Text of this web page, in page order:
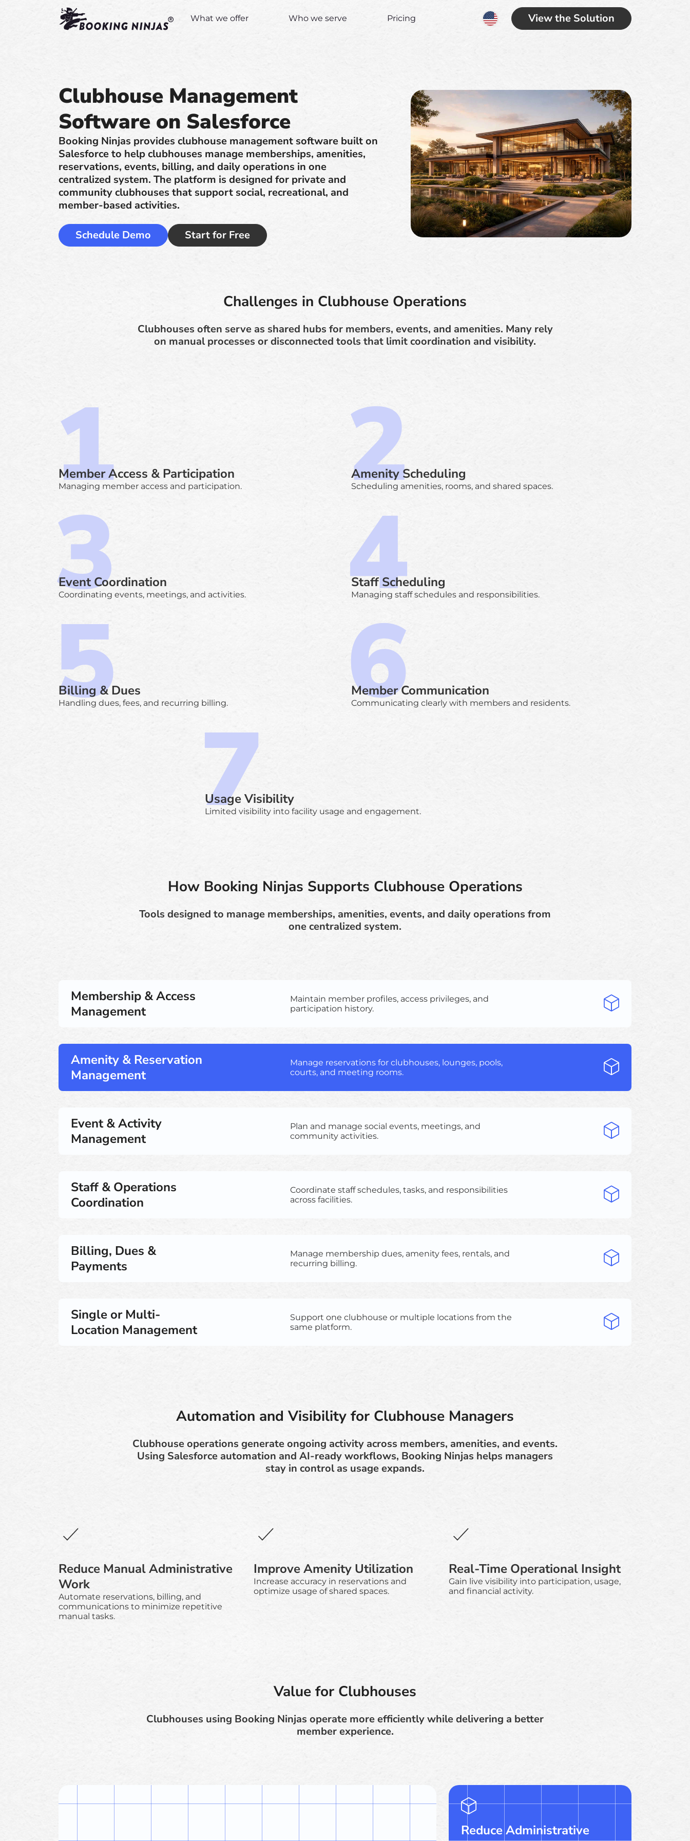
View the Solution
What we offer Who we serve Pricing
Clubhouse Management
Software on Salesforce
Booking Ninjas provides clubhouse management software built on
Salesforce to help clubhouses manage memberships, amenities,
reservations, events, billing, and daily operations in one
centralized system. The platform is designed for private and
community clubhouses that support social, recreational, and
member-based activities.
Schedule Demo Start for Free
Challenges in Clubhouse Operations
Clubhouses often serve as shared hubs for members, events, and amenities. Many rely
on manual processes or disconnected tools that limit coordination and visibility.
Member Access & Participation
Managing member access and participation.
Amenity Scheduling
Scheduling amenities, rooms, and shared spaces.
Event Coordination
Coordinating events, meetings, and activities.
Staff Scheduling
Managing staff schedules and responsibilities.
Billing & Dues
Handling dues, fees, and recurring billing.
Member Communication
Communicating clearly with members and residents.
Usage Visibility
Limited visibility into facility usage and engagement.
How Booking Ninjas Supports Clubhouse Operations
Tools designed to manage memberships, amenities, events, and daily operations from
one centralized system.
Membership & Access
Management
Maintain member profiles, access privileges, and
participation history.
Amenity & Reservation
Management
Manage reservations for clubhouses, lounges, pools,
courts, and meeting rooms.
Event & Activity
Management
Plan and manage social events, meetings, and
community activities.
Staff & Operations
Coordination
Coordinate staff schedules, tasks, and responsibilities
across facilities.
Billing, Dues &
Payments
Manage membership dues, amenity fees, rentals, and
recurring billing.
Single or Multi-
Location Management
Support one clubhouse or multiple locations from the
same platform.
Automation and Visibility for Clubhouse Managers
Clubhouse operations generate ongoing activity across members, amenities, and events.
Using Salesforce automation and AI-ready workflows, Booking Ninjas helps managers
stay in control as usage expands.
Reduce Manual Administrative
Work
Automate reservations, billing, and
communications to minimize repetitive
manual tasks.
Improve Amenity Utilization
Increase accuracy in reservations and
optimize usage of shared spaces.
Real-Time Operational Insight
Gain live visibility into participation, usage,
and financial activity.
Value for Clubhouses
Clubhouses using Booking Ninjas operate more efficiently while delivering a better
member experience.
Reduce Administrative